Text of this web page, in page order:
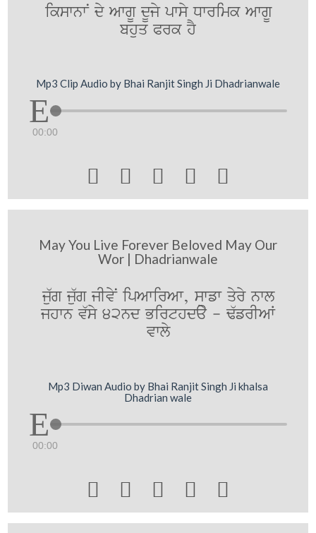
ikswnwN dy AwgU dUjy pwsy Dwrimk AwgU
bhuq Prk hY
Mp3 Clip Audio by Bhai Ranjit Singh Ji Dhadrianwale
00:00
    
May You Live Forever Beloved May Our
Wor | Dhadrianwale
ju`g ju`g jIvyN ipAwirAw, swfw qyry nwl
jhwn v`sy 42nd Birthday - F`frIAW
vwly
Mp3 Diwan Audio by Bhai Ranjit Singh Ji khalsa
Dhadrian wale
00:00
    